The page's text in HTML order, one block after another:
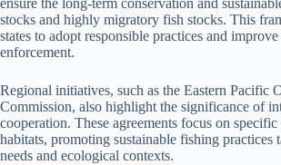
ensure the long-term conservation and
stocks and highly migratory fish stocks. This
states to adopt responsible practices and
enforcement.
Regional initiatives, such as the Eastern Pacific
Commission, also highlight the significance of
cooperation. These agreements focus on specific
habitats, promoting sustainable fishing practices
needs and ecological contexts.